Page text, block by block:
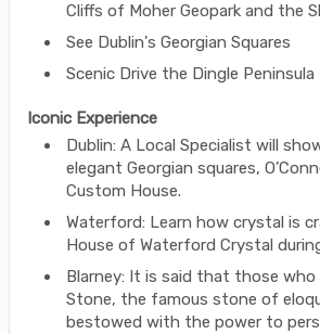
Cliffs of Moher Geopark and the
See Dublin's Georgian Squares
Scenic Drive the Dingle Peninsula
Iconic Experience
Dublin: A Local Specialist will
elegant Georgian squares,
Custom House.
Waterford: Learn how crystal is
House of Waterford Crystal
Blarney: It is said that those who
Stone, the famous stone of
bestowed with the power to